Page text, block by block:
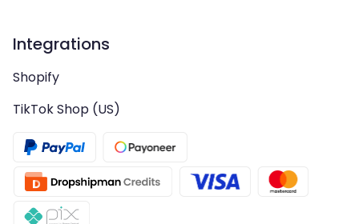
Integrations
Shopify
TikTok Shop (US)